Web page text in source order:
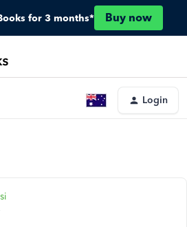
for 3 months* Buy now
Login